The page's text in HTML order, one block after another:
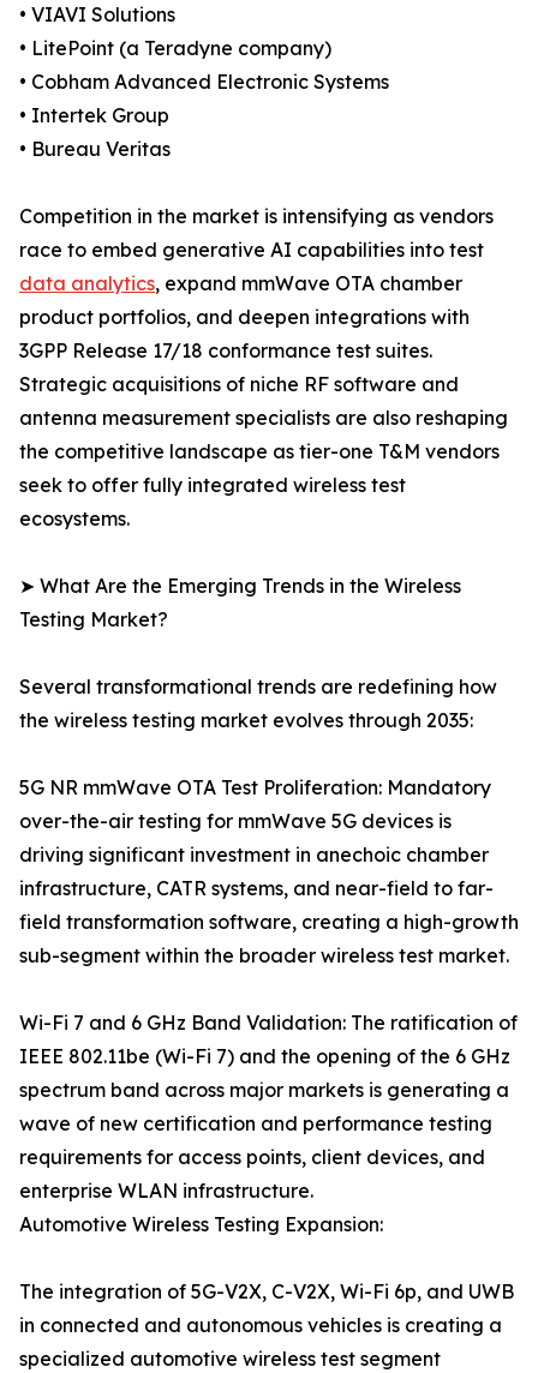
• VIAVI Solutions
• LitePoint (a Teradyne company)
• Cobham Advanced Electronic Systems
• Intertek Group
• Bureau Veritas
Competition in the market is intensifying as vendors
race to embed generative AI capabilities into test
data analytics, expand mmWave OTA chamber
product portfolios, and deepen integrations with
3GPP Release 17/18 conformance test suites.
Strategic acquisitions of niche RF software and
antenna measurement specialists are also reshaping
the competitive landscape as tier-one T&M vendors
seek to offer fully integrated wireless test
ecosystems.
➤ What Are the Emerging Trends in the Wireless
Testing Market?
Several transformational trends are redefining how
the wireless testing market evolves through 2035:
5G NR mmWave OTA Test Proliferation: Mandatory
over-the-air testing for mmWave 5G devices is
driving significant investment in anechoic chamber
infrastructure, CATR systems, and near-field to far-
field transformation software, creating a high-growth
sub-segment within the broader wireless test market.
Wi-Fi 7 and 6 GHz Band Validation: The ratification of
IEEE 802.11be (Wi-Fi 7) and the opening of the 6 GHz
spectrum band across major markets is generating a
wave of new certification and performance testing
requirements for access points, client devices, and
enterprise WLAN infrastructure.
Automotive Wireless Testing Expansion:
The integration of 5G-V2X, C-V2X, Wi-Fi 6p, and UWB
in connected and autonomous vehicles is creating a
specialized automotive wireless test segment